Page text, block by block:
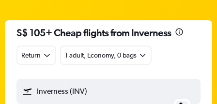
S$ 105+ Cheap flights from Inverness
Return 1 adult, Economy, 0 bags
Inverness (INV)